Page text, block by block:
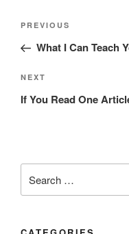
Post
Previous
Post
PREVIOUS
What I Can Teach
Next
Post
NEXT
If You Read One
for: